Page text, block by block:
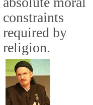
constraints
required by
religion.